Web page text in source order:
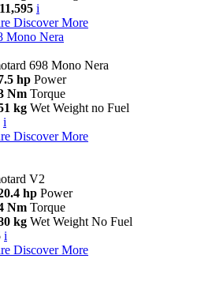
i
Discover More
Mono Nera
698 Mono Nera
hp Power
Nm Torque
kg Wet Weight no Fuel
i
Discover More
V2
hp Power
Nm Torque
kg Wet Weight No Fuel
i
Discover More